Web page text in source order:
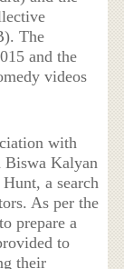
The
and the
videos
with
Kalyan
a search
As per the
prepare a
to
their